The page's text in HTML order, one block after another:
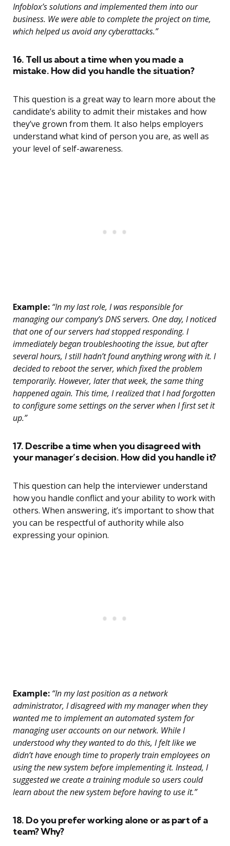
Infoblox’s solutions and implemented them into our
business. We were able to complete the project on time,
which helped us avoid any cyberattacks.”
16. Tell us about a time when you made a
mistake. How did you handle the situation?
This question is a great way to learn more about the
candidate’s ability to admit their mistakes and how
they’ve grown from them. It also helps employers
understand what kind of person you are, as well as
your level of self-awareness.
Example: “In my last role, I was responsible for
managing our company’s DNS servers. One day, I noticed
that one of our servers had stopped responding. I
immediately began troubleshooting the issue, but after
several hours, I still hadn’t found anything wrong with it. I
decided to reboot the server, which fixed the problem
temporarily. However, later that week, the same thing
happened again. This time, I realized that I had forgotten
to configure some settings on the server when I first set it
up.”
17. Describe a time when you disagreed with
your manager’s decision. How did you handle it?
This question can help the interviewer understand
how you handle conflict and your ability to work with
others. When answering, it’s important to show that
you can be respectful of authority while also
expressing your opinion.
Example: “In my last position as a network
administrator, I disagreed with my manager when they
wanted me to implement an automated system for
managing user accounts on our network. While I
understood why they wanted to do this, I felt like we
didn’t have enough time to properly train employees on
using the new system before implementing it. Instead, I
suggested we create a training module so users could
learn about the new system before having to use it.”
18. Do you prefer working alone or as part of a
team? Why?